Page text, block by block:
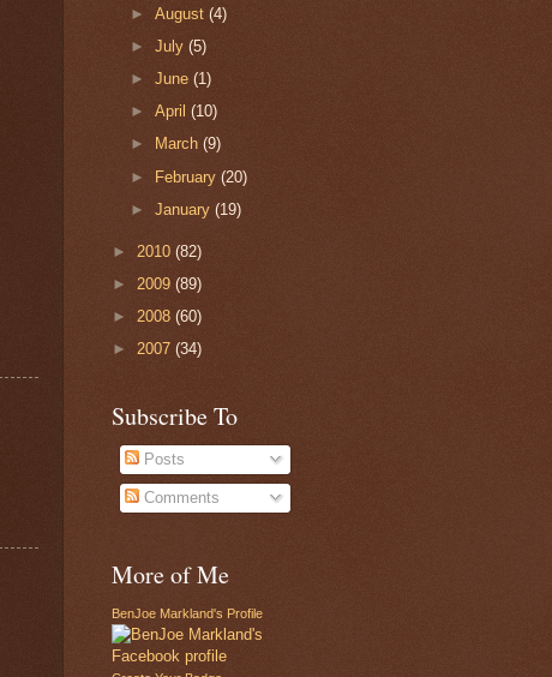
►August(4)
►July(5)
►June(1)
►April(10)
►
March(9)
► February(20)
►January(19)
► 2010 (82)
► 2009 (89)
► 2008 (60)
► 2007 (34)
Subscribe To
Posts
Comments
More of Me
BenJoe Markland's Profile